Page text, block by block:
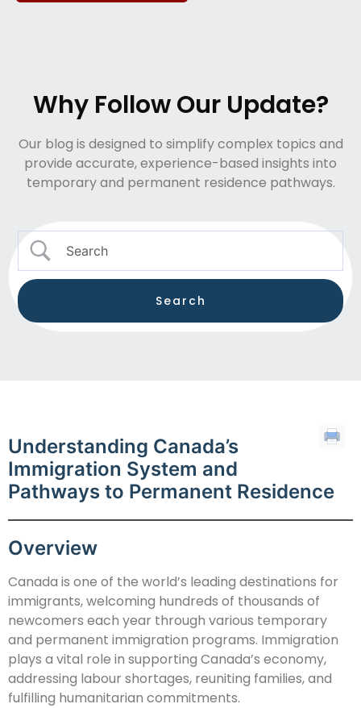
Why Follow Our Update?
Our blog is designed to simplify complex topics and
provide accurate, experience-based insights into
temporary and permanent residence pathways.
Understanding Canada’s
Immigration System and
Pathways to Permanent Residence
Overview
Canada is one of the world’s leading destinations for
immigrants, welcoming hundreds of thousands of
newcomers each year through various temporary
and permanent immigration programs. Immigration
plays a vital role in supporting Canada’s economy,
addressing labour shortages, reuniting families, and
fulfilling humanitarian commitments.